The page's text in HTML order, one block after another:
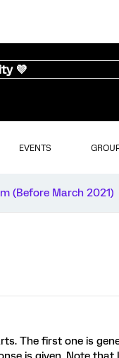
💜
EVENTS
(Before March 2021)
The first one is